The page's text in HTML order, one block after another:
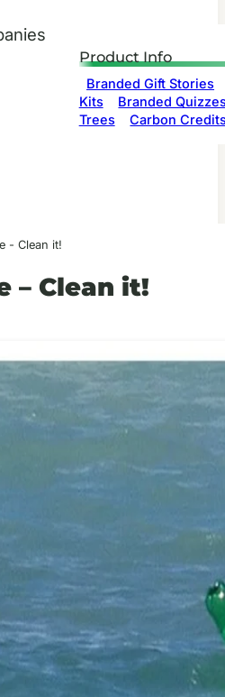
Product Info
Branded Gift Stories
Kits
Branded
Trees
Carbon
- Clean it!
– Clean it!